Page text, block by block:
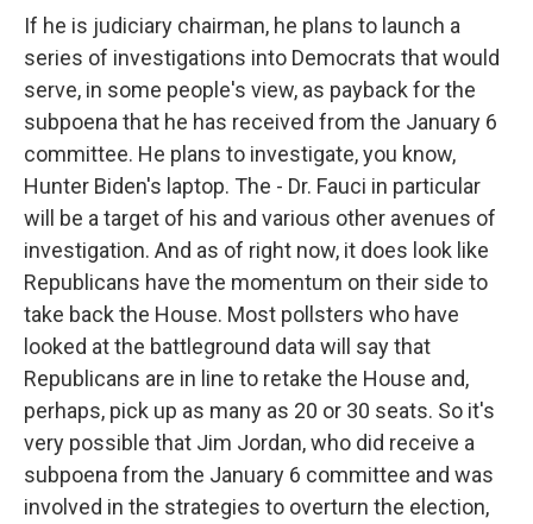
If he is judiciary chairman, he plans to launch a
series of investigations into Democrats that would
serve, in some people's view, as payback for the
subpoena that he has received from the January 6
committee. He plans to investigate, you know,
Hunter Biden's laptop. The - Dr. Fauci in particular
will be a target of his and various other avenues of
investigation. And as of right now, it does look like
Republicans have the momentum on their side to
take back the House. Most pollsters who have
looked at the battleground data will say that
Republicans are in line to retake the House and,
perhaps, pick up as many as 20 or 30 seats. So it's
very possible that Jim Jordan, who did receive a
subpoena from the January 6 committee and was
involved in the strategies to overturn the election,